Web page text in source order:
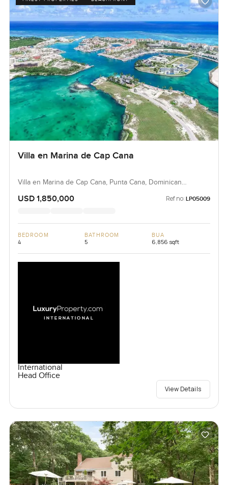
Villa en Marina de Cap Cana
Villa en Marina de Cap Cana, Punta Cana, Dominican
USD 1,850,000 Ref no: LP05009
BEDROOM
4
BATHROOM
5
BUA
6,856 sqft
International
Head Office
View Details